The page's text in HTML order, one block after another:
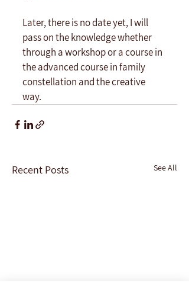
Later, there is no date yet, I will
pass on the knowledge whether
through a workshop or a course in
the advanced course in family
constellation and the creative
way.
Recent Posts See All